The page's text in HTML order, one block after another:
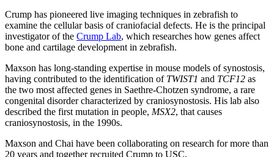
Crump has pioneered live imaging techniques in zebrafish to
examine the cellular basis of craniofacial defects. He is the principal
investigator of the Crump Lab, which researches how genes affect
bone and cartilage development in zebrafish.
Maxson has long-standing expertise in mouse models of synostosis,
having contributed to the identification of TWIST1 and TCF12 as
the two most affected genes in Saethre-Chotzen syndrome, a rare
congenital disorder characterized by craniosynostosis. His lab also
described the first mutation in people, MSX2, that causes
craniosynostosis, in the 1990s.
Maxson and Chai have been collaborating on research for more than
20 years and together recruited Crump to USC.